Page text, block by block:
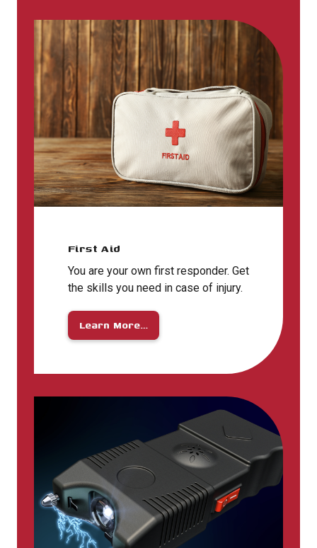
First Aid
You are your own first responder. Get
the skills you need in case of injury.
Learn More…